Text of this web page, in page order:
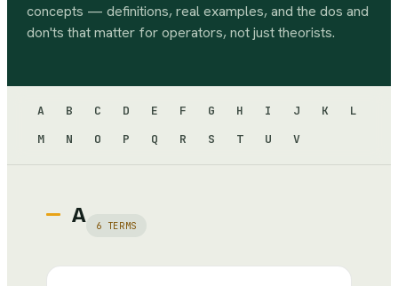
concepts — definitions, real examples, and the dos and
don'ts that matter for operators, not just theorists.
A B C D E F G H I J K
L
M
N O P Q R S T U V
A 6 TERMS